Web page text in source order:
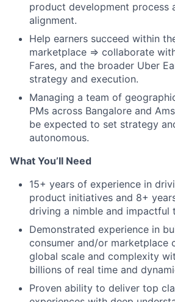
product development process
alignment.
Help earners succeed within
marketplace ⇒ collaborate
Fares, and the broader Uber
strategy and execution.
Managing a team of
PMs across Bangalore and
be expected to set strategy
autonomous.
What You’ll Need
15+ years of experience in
product initiatives and 8+
driving a nimble and impactful
Demonstrated experience in
consumer and/or marketplace
global scale and complexity
billions of real time and
Proven ability to deliver top